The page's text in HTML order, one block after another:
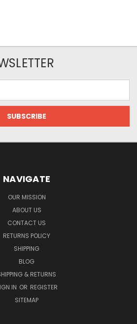
NAVIGATE
OUR MISSION
ABOUT US
CONTACT US
RETURNS POLICY
SHIPPING
BLOG
& RETURNS
IN OR REGISTER
SITEMAP